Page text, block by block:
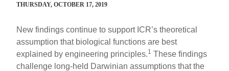
THURSDAY, OCTOBER 17, 2019
New findings continue to support ICR’s theoretical
assumption that biological functions are best
explained by engineering principles.1 These findings
challenge long-held Darwinian assumptions that the